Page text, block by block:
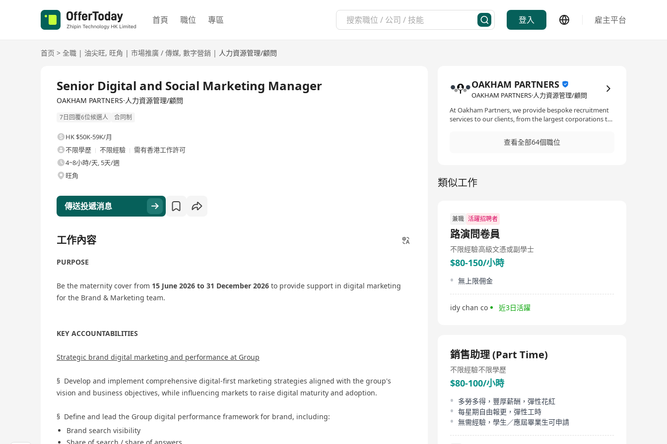
首頁 職位 專區 登入 雇主平台
首页 > 全職 | 油尖旺, 旺角 | 市場推廣 / 傳媒, 數字營銷 | 人力資源管理/顧問
Senior Digital and Social Marketing Manager
OAKHAM PARTNERS·人力資源管理/顧問
7日回覆6位候選人 合同制
HK $50K-59K/月
不限學歷
不限經驗
需有香港工作許可
4~8小時/天, 5天/週
旺角
傳送投遞消息
工作內容
PURPOSE
Be the maternity cover from 15 June 2026 to 31 December 2026 to provide support in digital marketing
for the Brand & Marketing team.
KEY ACCOUNTABILITIES
Strategic brand digital marketing and performance at Group
§ Develop and implement comprehensive digital-first marketing strategies aligned with the group's
vision and business objectives, while influencing markets to raise digital maturity and adoption.
§ Define and lead the Group digital performance framework for brand, including:
Brand search visibility
OAKHAM PARTNERS
OAKHAM PARTNERS·人力資源管理/顧問
At Oakham Partners, we provide bespoke recruitment
services to our clients, from the largest corporations to
our expertise to find the best possible candidate. We
recruit specialists for our clients across most
industry allows us to respond faster within those
market segments. Our consultants are experts, the
contract and interim professionals across the world.
查看全部64個職位
類似工作
兼職 活躍招聘者
路演問卷員
不限經驗高級文憑或副學士
$80-150/小時
無上限佣金
idy chan co 近3日活躍
銷售助理 (Part Time)
不限經驗不限學歷
$80-100/小時
多勞多得，豐厚薪酬，彈性花紅
每星期自由報更，彈性工時
無需經驗，學生／應屆畢業生可申請